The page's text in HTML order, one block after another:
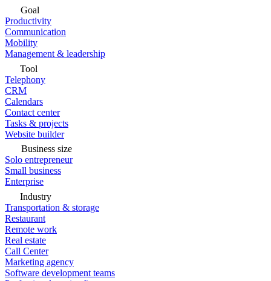
Goal
Productivity
Communication
Mobility
Management & leadership
Tool
Telephony
CRM
Calendars
Contact center
Tasks & projects
Website builder
Business size
Solo entrepreneur
Small business
Enterprise
Industry
Transportation & storage
Restaurant
Remote work
Real estate
Call Center
Marketing agency
Software development teams